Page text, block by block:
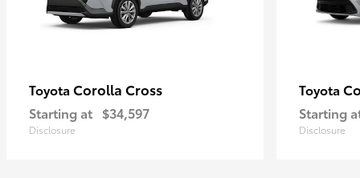
Toyota Corolla Cross
Starting at $34,597
Disclosure
Toyota
Starting
Disclosure